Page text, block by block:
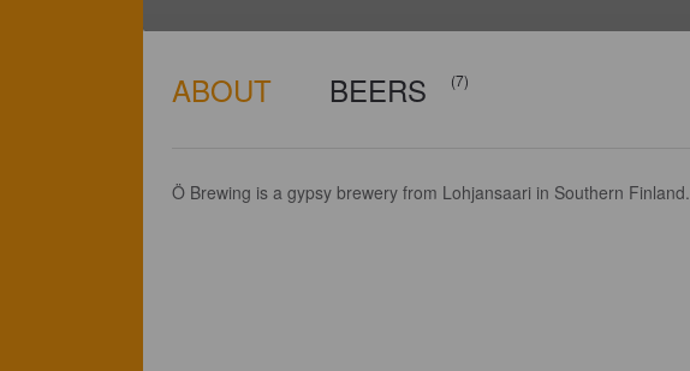
ABOUT BEERS (7)
Ö Brewing is a gypsy brewery from Lohjansaari in Southern Finland.